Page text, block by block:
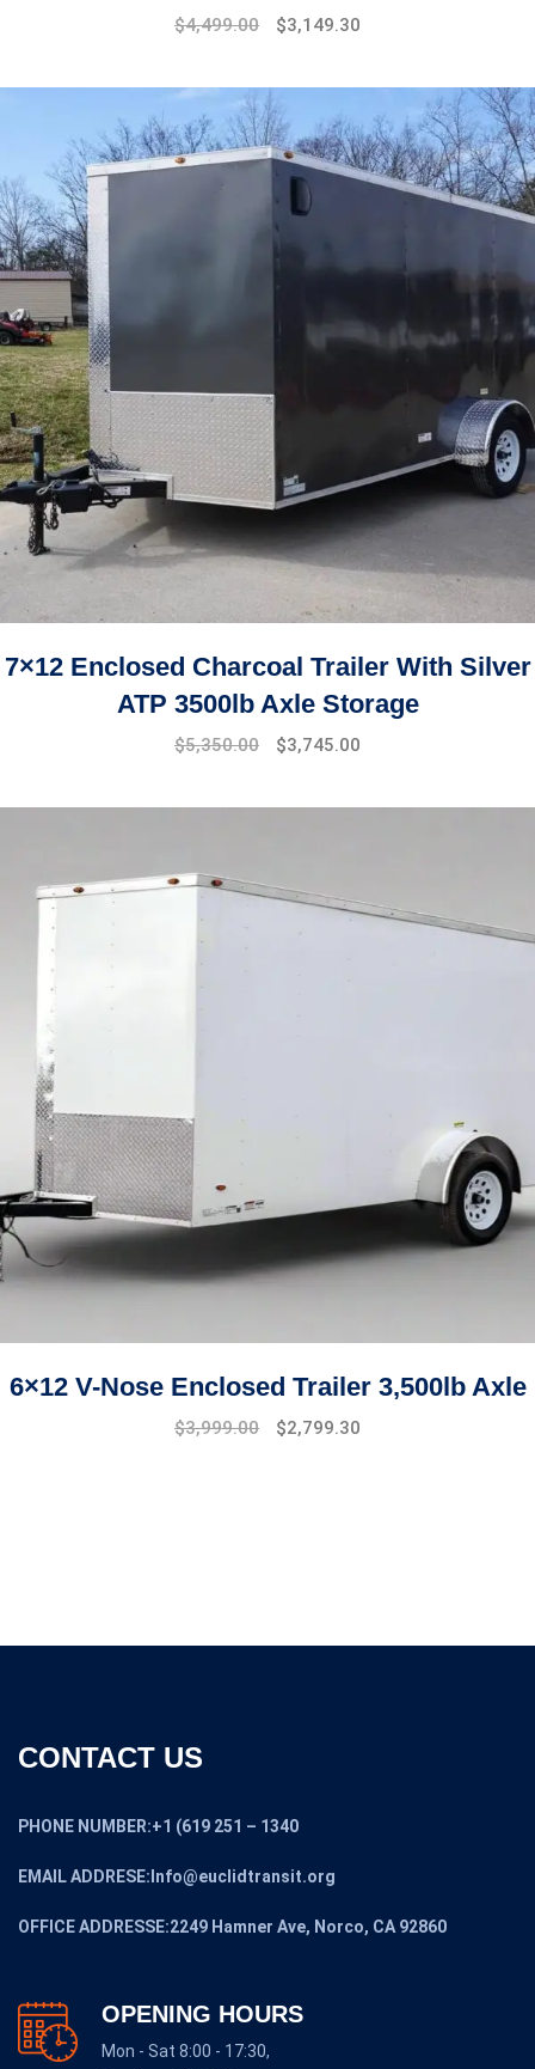
$4,499.00 $3,149.30
7×12 Enclosed Charcoal Trailer With Silver
ATP 3500lb Axle Storage
$5,350.00 $3,745.00
6×12 V-Nose Enclosed Trailer 3,500lb Axle
Original
$3,999.00
Current
$2,799.30
CONTACT US
PHONE NUMBER:+1 (619 251 – 1340
EMAIL ADDRESE:Info@euclidtransit.org
OFFICE ADDRESSE:2249 Hamner Ave, Norco, CA 92860
OPENING HOURS
Mon - Sat 8:00 - 17:30,